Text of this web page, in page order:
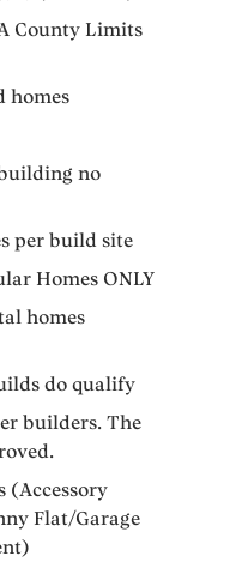
County Limits
homes
no
per build site
Homes ONLY
homes
do qualify
builders. The
(Accessory
Flat/Garage